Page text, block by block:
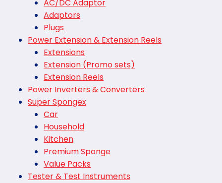
AC/DC Adaptor
Adaptors
Plugs
Power Extension & Extension Reels
Extensions
Extension (Promo sets)
Extension Reels
Power Inverters & Converters
Super Spongex
Car
Household
Kitchen
Premium Sponge
Value Packs
Tester & Test Instruments